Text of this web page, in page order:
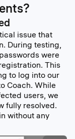
issue that
During testing,
were
This
to log into our
Coach. While
users, we
fully resolved.
without any